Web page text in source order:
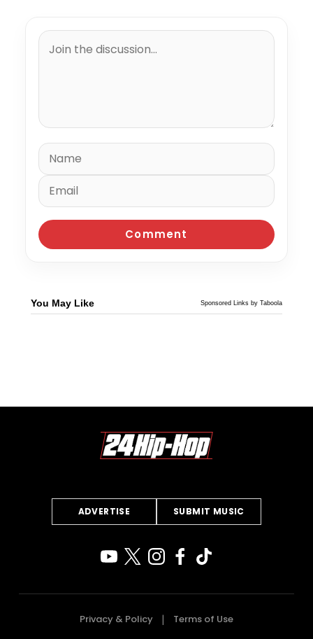
You May Like Sponsored Links by Taboola
ADVERTISE SUBMIT MUSIC
Privacy & Policy Terms of Use